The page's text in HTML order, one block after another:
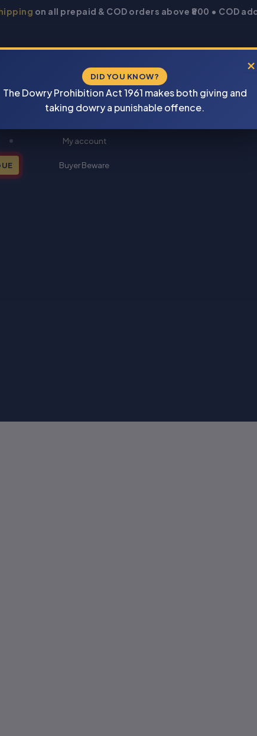
on all prepaid & COD orders above ₹800 • COD
My account
Buyer Beware
×
DID YOU KNOW?
The Dowry Prohibition Act 1961 makes both giving and
taking dowry a punishable offence.